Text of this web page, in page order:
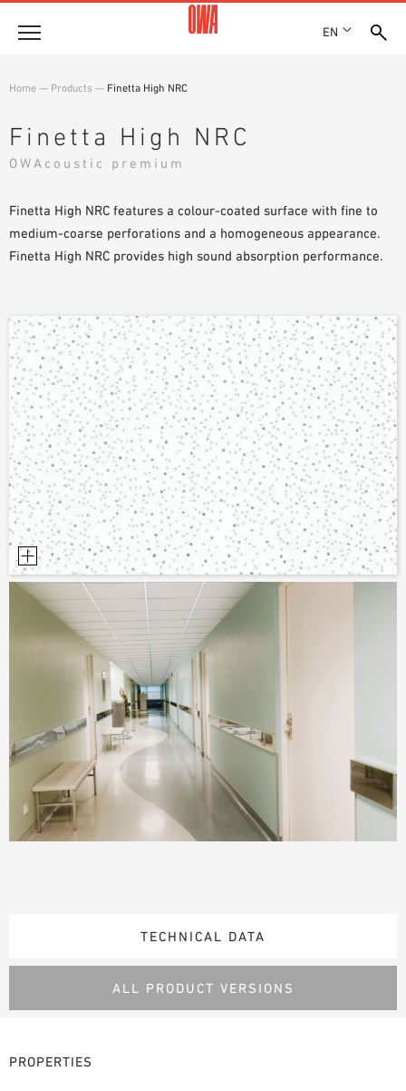
EN
AWARDS
LOCATIONS
SHOWROOM 7TH FLOOR
Products
PRODUCT OVERVIEW
TECHNICAL SEARCH
FUNCTIONS
APPLICATION AREAS
Case studies
Technical Advice
Service
INVITATIONS TO TENDER
DOWNLOADS
DECLARATION OF PERFORMANCE (DOP)
PLANNING TOOLS
BIM/REVIT LIBRARY
VIDEOS
OWA TRAINING PROGRAM
SAMPLE ORDER
Home — Products — Finetta High NRC
Finetta High NRC
OWAcoustic premium
Finetta High NRC features a colour-coated surface with fine to
medium-coarse perforations and a homogeneous appearance.
Finetta High NRC provides high sound absorption performance.
TECHNICAL DATA
ALL PRODUCT VERSIONS
PROPERTIES